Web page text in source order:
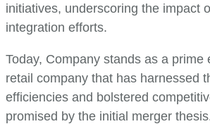
initiatives, underscoring the impact
integration efforts.
Today, Company stands as a prime
retail company that has harnessed
efficiencies and bolstered
promised by the initial merger